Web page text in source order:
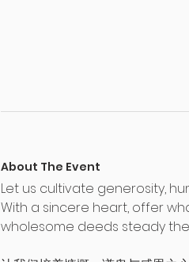
About The Event
Let us cultivate generosity,
With a sincere heart, offer
wholesome deeds steady